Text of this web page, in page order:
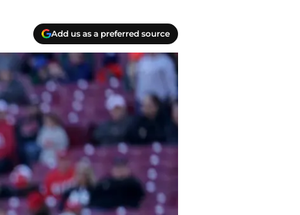
Add us as a preferred source